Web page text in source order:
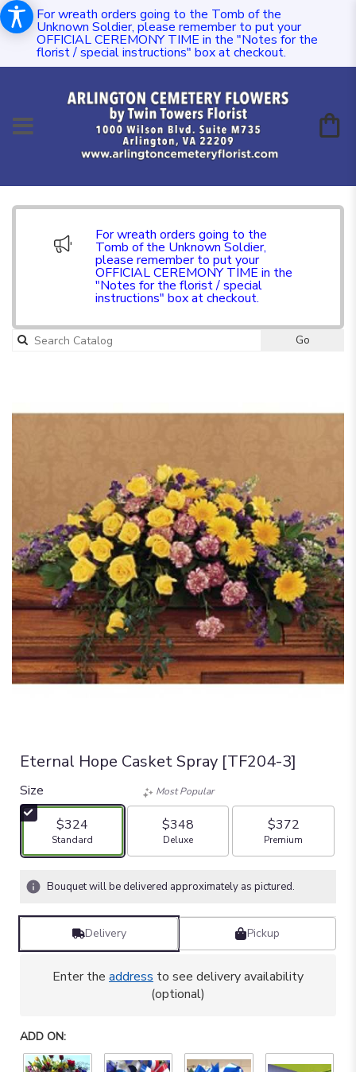
For wreath orders going to the Tomb of the
Unknown Soldier, please remember to put your
OFFICIAL CEREMONY TIME in the "Notes for the
florist / special instructions" box at checkout.
For wreath orders going to the
Tomb of the Unknown Soldier,
please remember to put your
OFFICIAL CEREMONY TIME in the
"Notes for the florist / special
instructions" box at checkout.
Go
Eternal Hope Casket Spray [TF204-3]
Size
$324
Arrangement size
Standard
Most Popular
$348
Arrangement size
Deluxe
$372
Arrangement size
Premium
Bouquet will be delivered approximately as pictured.
Delivery Pickup
Enter the address to see delivery availability
(optional)
ADD ON: